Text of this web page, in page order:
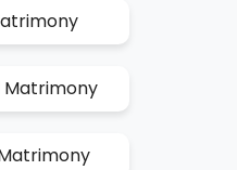
Matrimony